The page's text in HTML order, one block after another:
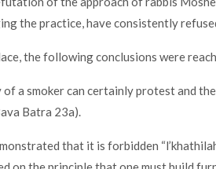
the practice, have consistently
the following conclusions were
a smoker can certainly protest and
Batra 23a).
that it is forbidden